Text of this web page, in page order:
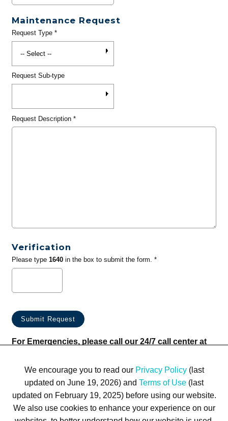
Maintenance Request
Request Type*
Request Sub-type
Request Description*
Verification
Please type 1640in the box to submit the form. *
For Emergencies, please call our 24/7 call center at
We encourage you to read our Privacy Policy(last
updated on June 19, 2026) and Terms of Use (last
updated on February 19, 2025) before using our website.
We also use cookies to enhance your experience on our